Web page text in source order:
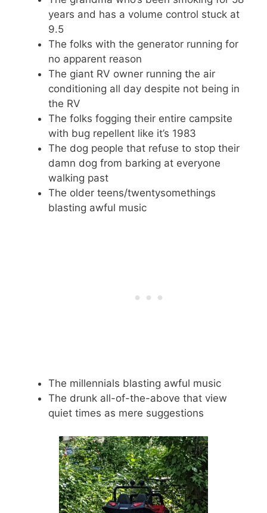
years and has a volume control stuck at
9.5
The folks with the generator running for
no apparent reason
The giant RV owner running the air
conditioning all day despite not being in
the RV
The folks fogging their entire campsite
with bug repellent like it’s 1983
The dog people that refuse to stop their
damn dog from barking at everyone
walking past
The older teens/twentysomethings
blasting awful music
The millennials blasting awful music
The drunk all-of-the-above that view
quiet times as mere suggestions